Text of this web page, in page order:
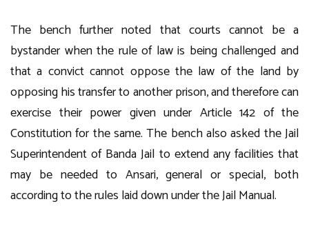
The bench further noted that courts cannot be a
bystander when the rule of law is being challenged and
that a convict cannot oppose the law of the land by
opposing his transfer to another prison, and therefore can
exercise their power given under Article 142 of the
Constitution for the same. The bench also asked the Jail
Superintendent of Banda Jail to extend any facilities that
may be needed to Ansari, general or special, both
according to the rules laid down under the Jail Manual.